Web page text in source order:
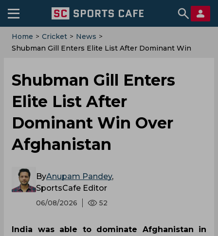
Home > Cricket > News >
Shubman Gill Enters Elite List After Dominant Win
Shubman Gill Enters
Elite List After
Dominant Win Over
Afghanistan
ByAnupam Pandey,
SportsCafe Editor
06/08/2026 52
India was able to dominate Afghanistan in